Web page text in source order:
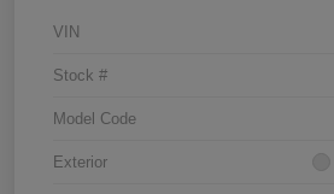
VIN
Stock #
Model Code
Exterior